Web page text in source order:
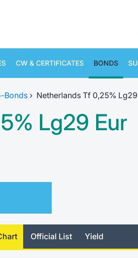
CW & CERTIFICATES BONDS
Bonds › Netherlands Tf 0,25%
Lg29 Eur
Official List Yield